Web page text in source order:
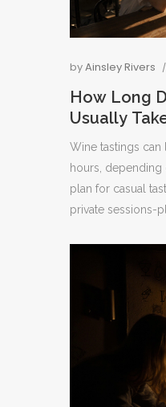
byAinsley Rivers
How Long
Usually
Wine tastings can
hours,
plan for casual
private sessions-